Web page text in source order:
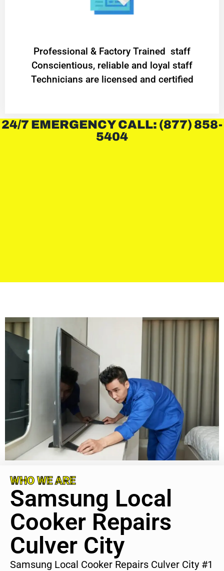
Professional & Factory Trained staff
Conscientious, reliable and loyal staff
Technicians are licensed and certified
24/7 EMERGENCY CALL: (877) 858-
5404
WHO WE ARE
Samsung Local
Cooker Repairs
Culver City
Samsung Local Cooker Repairs Culver City #1